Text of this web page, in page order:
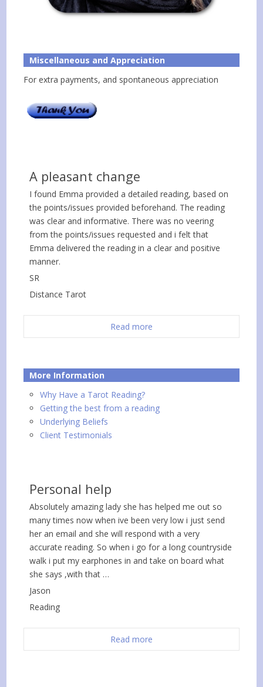
Miscellaneous and Appreciation
For extra payments, and spontaneous appreciation
A pleasant change
I found Emma provided a detailed reading, based on
the points/issues provided beforehand. The reading
was clear and informative. There was no veering
from the points/issues requested and i felt that
Emma delivered the reading in a clear and positive
manner.
SR
Distance Tarot
Read more
More Information
Why Have a Tarot Reading?
Getting the best from a reading
Underlying Beliefs
Client Testimonials
Personal help
Absolutely amazing lady she has helped me out so
many times now when ive been very low i just send
her an email and she will respond with a very
accurate reading. So when i go for a long countryside
walk i put my earphones in and take on board what
she says ,with that …
Jason
Reading
Read more